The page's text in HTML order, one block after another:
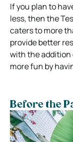
If you plan to
less, then the
caters to more
provide better
with the addition
more fun by
Before the